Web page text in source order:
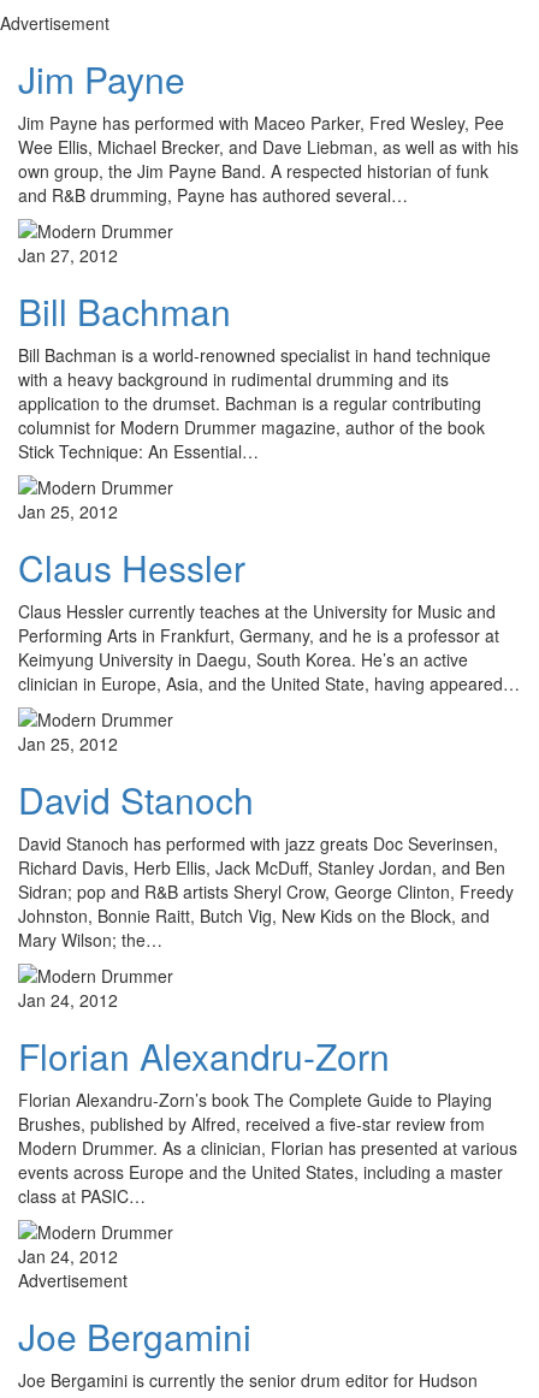
Advertisement
Jim Payne
Jim Payne has performed with Maceo Parker, Fred Wesley, Pee
Wee Ellis, Michael Brecker, and Dave Liebman, as well as with his
own group, the Jim Payne Band. A respected historian of funk
and R&B drumming, Payne has authored several…
Jan 27, 2012
Bill Bachman
Bill Bachman is a world-renowned specialist in hand technique
with a heavy background in rudimental drumming and its
application to the drumset. Bachman is a regular contributing
columnist for Modern Drummer magazine, author of the book
Stick Technique: An Essential…
Jan 25, 2012
Claus Hessler
Claus Hessler currently teaches at the University for Music and
Performing Arts in Frankfurt, Germany, and he is a professor at
Keimyung University in Daegu, South Korea. He’s an active
clinician in Europe, Asia, and the United State, having appeared…
Jan 25, 2012
David Stanoch
David Stanoch has performed with jazz greats Doc Severinsen,
Richard Davis, Herb Ellis, Jack McDuff, Stanley Jordan, and Ben
Sidran; pop and R&B artists Sheryl Crow, George Clinton, Freedy
Johnston, Bonnie Raitt, Butch Vig, New Kids on the Block, and
Mary Wilson; the…
Jan 24, 2012
Florian Alexandru-Zorn
Florian Alexandru-Zorn’s book The Complete Guide to Playing
Brushes, published by Alfred, received a five-star review from
Modern Drummer. As a clinician, Florian has presented at various
events across Europe and the United States, including a master
class at PASIC…
Jan 24, 2012
Advertisement
Joe Bergamini
Joe Bergamini is currently the senior drum editor for Hudson